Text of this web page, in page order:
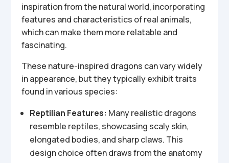
inspiration from the natural world, incorporating
features and characteristics of real animals,
which can make them more relatable and
fascinating.
These nature-inspired dragons can vary widely
in appearance, but they typically exhibit traits
found in various species:
Reptilian Features: Many realistic dragons
resemble reptiles, showcasing scaly skin,
elongated bodies, and sharp claws. This
design choice often draws from the anatomy